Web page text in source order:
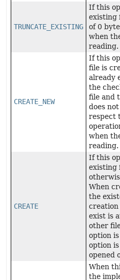
TRUNCATE_EXISTING
If this
existing
of 0
when
reading.
CREATE_NEW
If this
file is
already
the
file and
does
respect
when
reading.
CREATE
If this
existing
When
the
creation
exist is
other
option
option
opened
When
the